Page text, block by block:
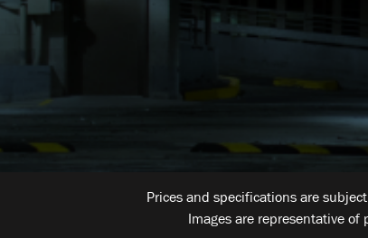
Prices and specifications are
Images are representative